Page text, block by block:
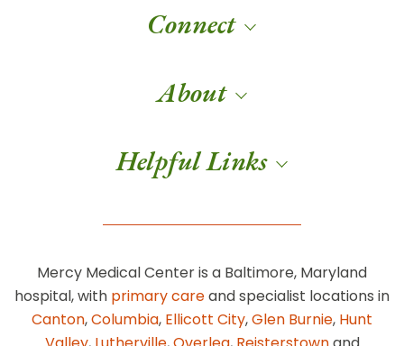
Connect
About
Helpful Links
Mercy Medical Center is a Baltimore, Maryland
hospital, with primary careand specialist locations in
Canton,Columbia, Ellicott City,Glen Burnie, Hunt